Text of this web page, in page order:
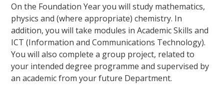
On the Foundation Year you will study mathematics,
physics and (where appropriate) chemistry. In
addition, you will take modules in Academic Skills and
ICT (Information and Communications Technology).
You will also complete a group project, related to
your intended degree programme and supervised by
an academic from your future Department.